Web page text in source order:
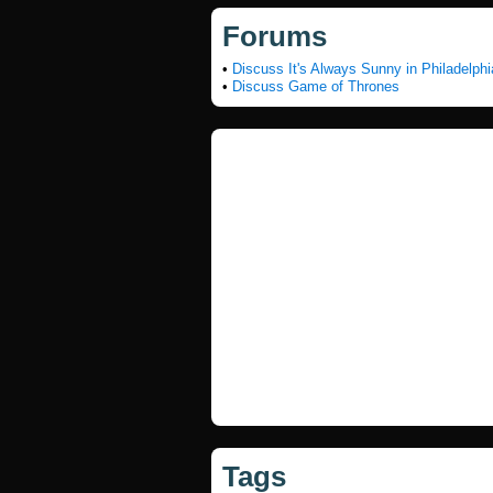
Forums
• Discuss It's Always Sunny in
• Discuss Game of Thrones
Tags